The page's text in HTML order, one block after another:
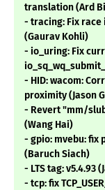
translation (Ard
- tracing: Fix
(Gaurav Kohli)
- io_uring: Fix
- HID: wacom:
proximity (Jason
- Revert "mm/
(Wang Hai)
- gpio: mvebu: fix
(Baruch Siach)
- LTS tag: v5.4.93
- tcp: fix